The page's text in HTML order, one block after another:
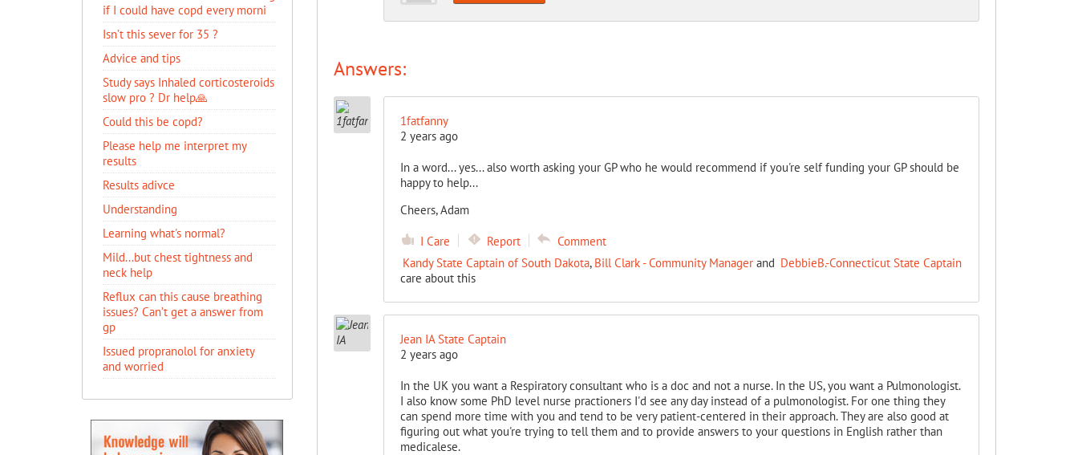
Answers:
1fatfanny
2 years ago
In a word... yes... also worth asking your GP who he would recommend if you're self funding your GP should be
happy to help...
Cheers, Adam
I Care Report
Comment
Kandy State Captain of South Dakota, Bill Clark - Community Managerand DebbieB.-Connecticut State Captain
care about this
Jean IA State Captain
2 years ago
In the UK you want a Respiratory consultant who is a doc and not a nurse. In the US, you want a Pulmonologist.
I also know some PhD level nurse practioners I'd see any day instead of a pulmonologist. For one thing they
can spend more time with you and tend to be very patient-centered in their approach. They are also good at
figuring out what you're trying to tell them and to provide answers to your questions in English rather than
medicalese.
if I could have copd every morni
Isn’t this sever for 35 ?
Advice and tips
Study says Inhaled corticosteroids
slow pro ? Dr help🙏
Could this be copd?
Please help me interpret my
results
Results adivce
Understanding
Learning what's normal?
Mild...but chest tightness and
neck help
Reflux can this cause breathing
issues? Can’t get a answer from
gp
Issued propranolol for anxiety
and worried